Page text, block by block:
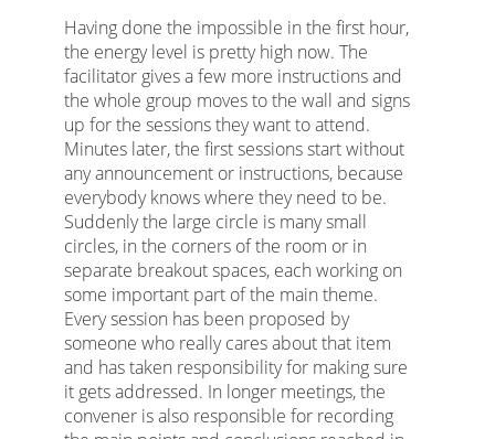
Having done the impossible in the first hour,
the energy level is pretty high now. The
facilitator gives a few more instructions and
the whole group moves to the wall and signs
up for the sessions they want to attend.
Minutes later, the first sessions start without
any announcement or instructions, because
everybody knows where they need to be.
Suddenly the large circle is many small
circles, in the corners of the room or in
separate breakout spaces, each working on
some important part of the main theme.
Every session has been proposed by
someone who really cares about that item
and has taken responsibility for making sure
it gets addressed. In longer meetings, the
convener is also responsible for recording